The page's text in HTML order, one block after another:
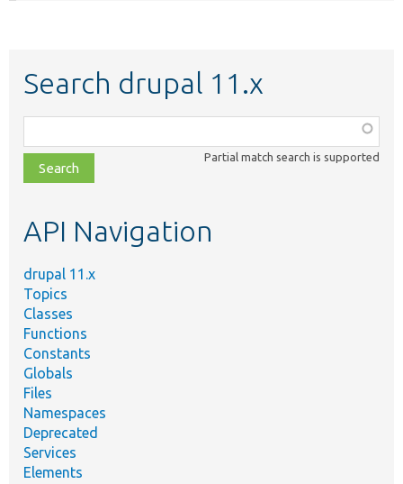
Search drupal 11.x
class,
file,
topic,
Partial match search is supported
API Navigation
drupal 11.x
Topics
Classes
Functions
Constants
Globals
Files
Namespaces
Deprecated
Services
Elements